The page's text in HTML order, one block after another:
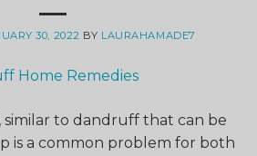
30, 2022 BY LAURAHAMADE7
to dandruff that can be
is a common problem for both